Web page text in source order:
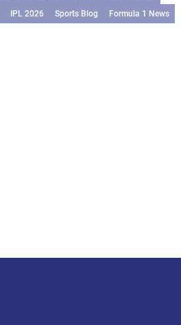
IPL 2026 Sports Blog Formula 1 News